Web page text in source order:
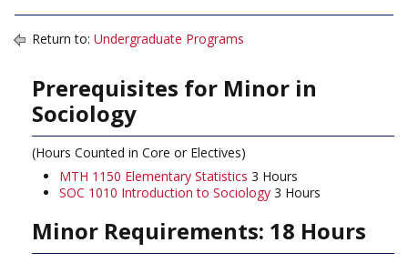
Return to: Undergraduate Programs
Prerequisites for Minor in
Sociology
(Hours Counted in Core or Electives)
MTH 1150 Elementary Statistics 3 Hours
SOC 1010 Introduction to Sociology 3 Hours
Minor Requirements: 18 Hours